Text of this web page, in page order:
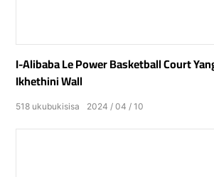
I-Alibaba Le Power Basketball Court
Ikhethini Wall
2024 04 10
518 ukubukisisa